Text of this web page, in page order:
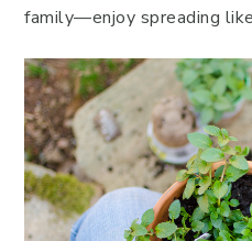
family—enjoy spreading